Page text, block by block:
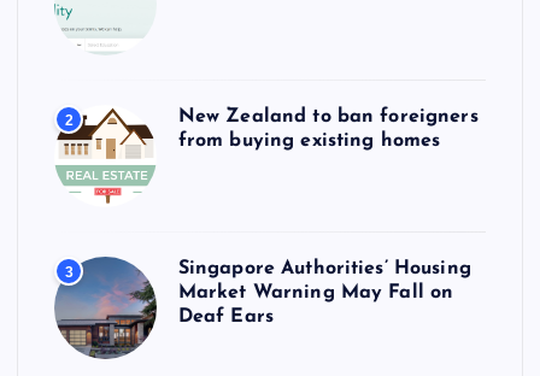
2
New Zealand to ban foreigners
from buying existing homes
3
Singapore Authorities’ Housing
Market Warning May Fall on
Deaf Ears